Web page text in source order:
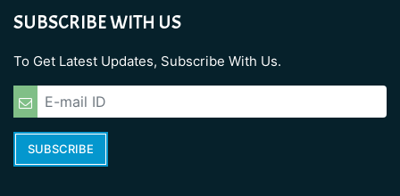
SUBSCRIBE WITH US
To Get Latest Updates, Subscribe With Us.
SUBSCRIBE